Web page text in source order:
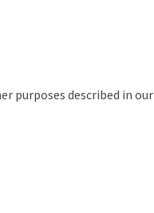
purposes described in our